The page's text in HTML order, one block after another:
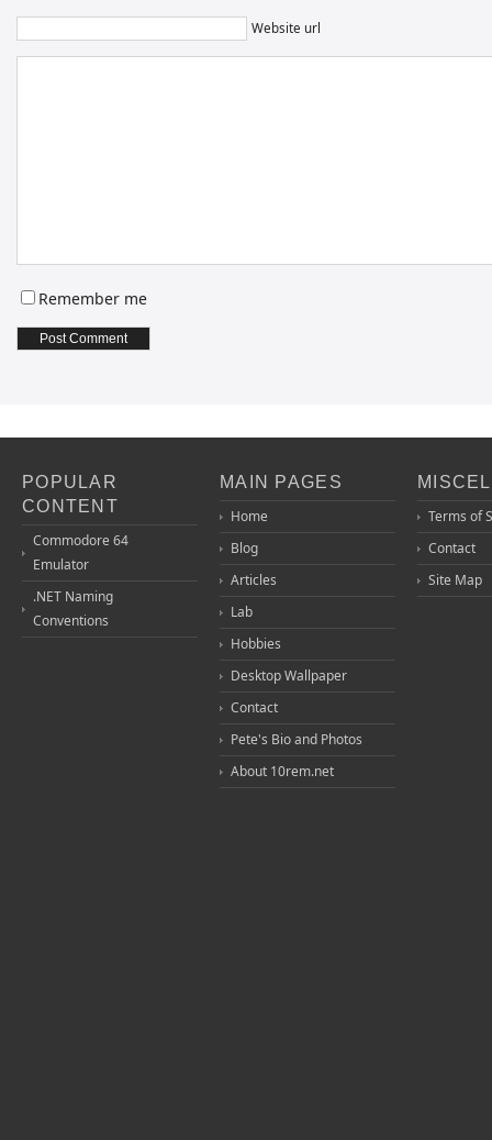
Website url
Remember me
POPULAR
CONTENT
Commodore 64
Emulator
.NET Naming
Conventions
MAIN PAGES
Home
Blog
Articles
Lab
Hobbies
Desktop Wallpaper
Contact
Pete's Bio and Photos
About 10rem.net
Terms of
Contact
Site Map